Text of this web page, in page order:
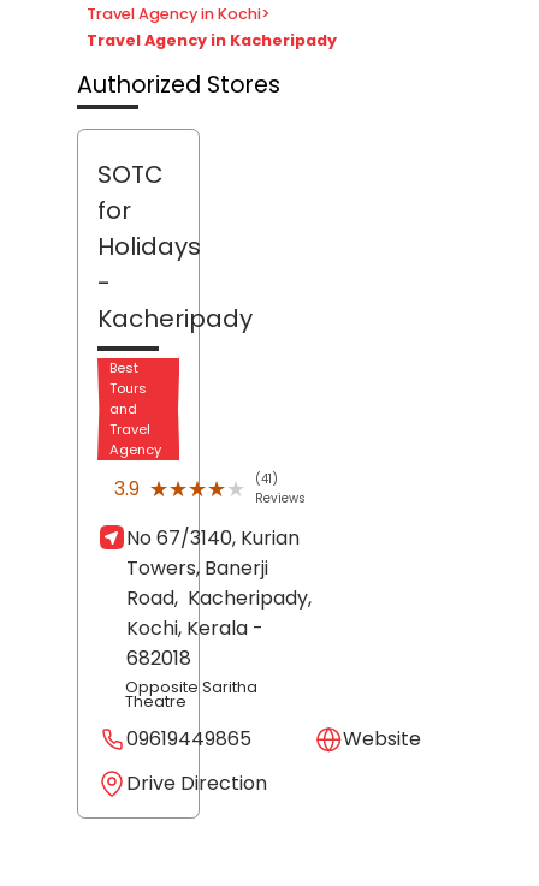
Travel Agency in Kochi>
Travel Agency in Kacheripady
Authorized Stores
SOTC
for
Holidays
-
Kacheripady
Best
Tours
and
Travel
Agency
3.9 ★★★★★
★★★★★
(41)
Reviews
No 67/3140, Kurian
Towers, Banerji
Road, Kacheripady,
Kochi, Kerala -
682018
Opposite Saritha
Theatre
09619449865
Website
Drive Direction